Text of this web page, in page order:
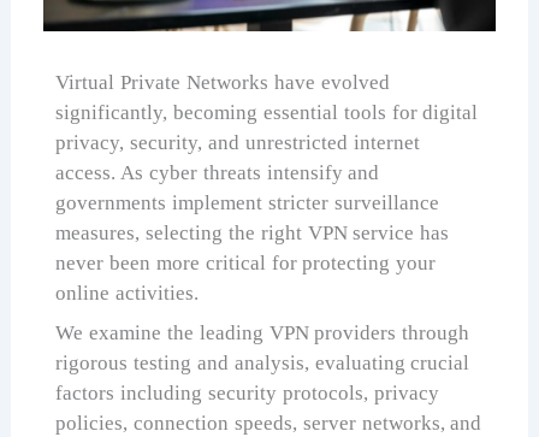
Virtual Private Networks have evolved
significantly, becoming essential tools for digital
privacy, security, and unrestricted internet
access. As cyber threats intensify and
governments implement stricter surveillance
measures, selecting the right VPN service has
never been more critical for protecting your
online activities.
We examine the leading VPN providers through
rigorous testing and analysis, evaluating crucial
factors including security protocols, privacy
policies, connection speeds, server networks, and